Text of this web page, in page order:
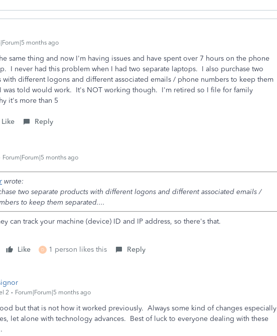
months ago
same thing and now I'm having issues and have spent over 7 hours on the phone
I never had this problem when I had two separate laptops. I also purchase two
with different logons and different associated emails / phone numbers to keep them
was told would work. It's NOT working though. I'm retired so I file for family
it's more than 5
Like Reply
Forum|Forum|5 months ago
wrote:
two separate products with different logons and different associated emails /
to keep them separated....
can track your machine (device) ID and IP address, so there's that.
Like D 1 person likes this Reply
2 Forum|Forum|5 months ago
but that is not how it worked previously. Always some kind of changes especially
let alone with technology advances. Best of luck to everyone dealing with these